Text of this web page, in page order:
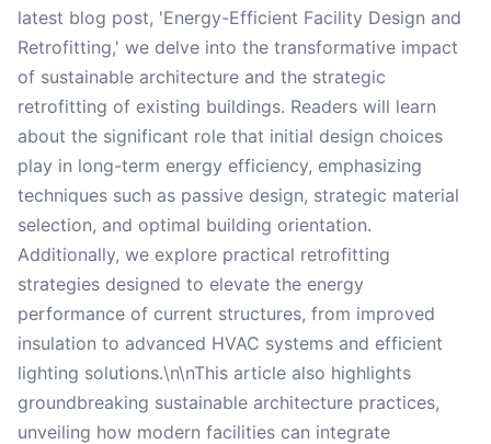
latest blog post, 'Energy-Efficient Facility Design and
Retrofitting,' we delve into the transformative impact
of sustainable architecture and the strategic
retrofitting of existing buildings. Readers will learn
about the significant role that initial design choices
play in long-term energy efficiency, emphasizing
techniques such as passive design, strategic material
selection, and optimal building orientation.
Additionally, we explore practical retrofitting
strategies designed to elevate the energy
performance of current structures, from improved
insulation to advanced HVAC systems and efficient
lighting solutions.\n\nThis article also highlights
groundbreaking sustainable architecture practices,
unveiling how modern facilities can integrate